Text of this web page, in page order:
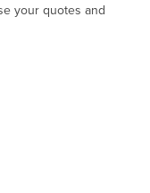
your quotes and